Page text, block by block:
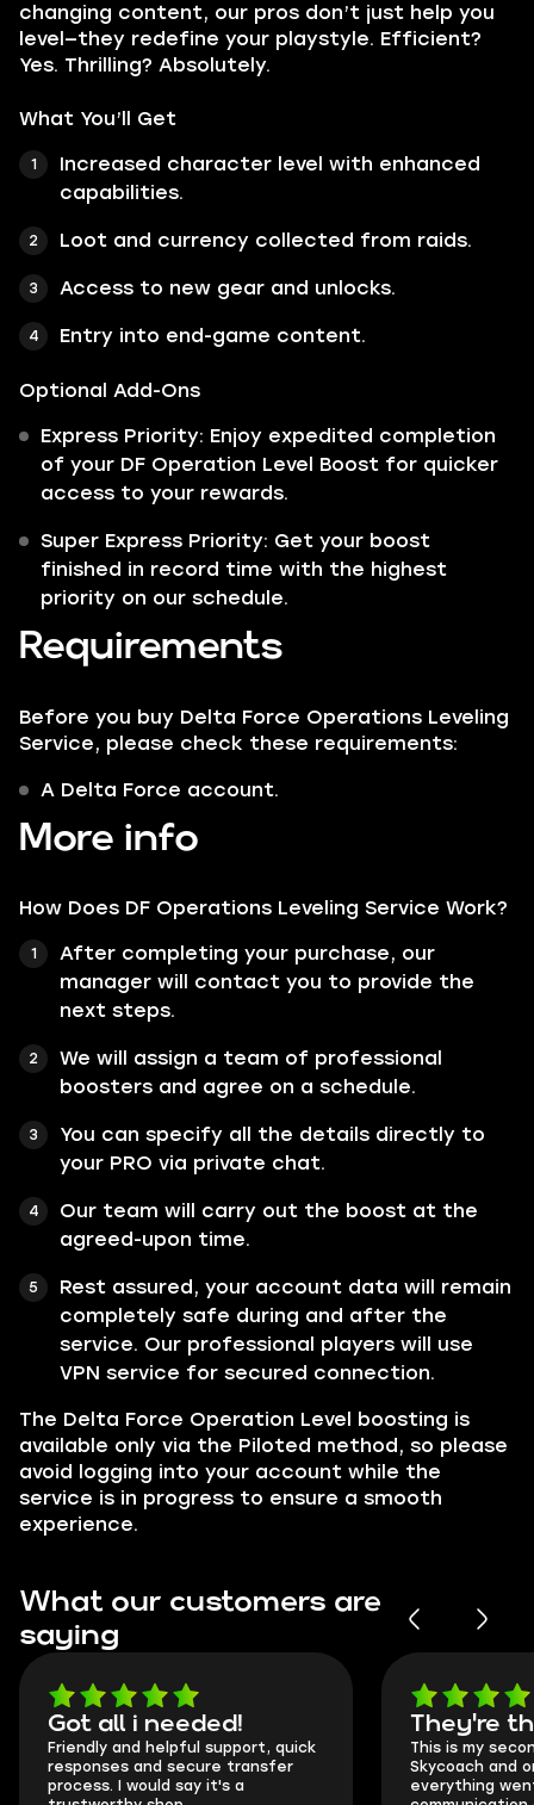
changing content, our pros don’t just help you
level—they redefine your playstyle. Efficient?
Yes. Thrilling? Absolutely.
What You’ll Get
Increased character level with enhanced
capabilities.
Loot and currency collected from raids.
Access to new gear and unlocks.
Entry into end-game content.
Optional Add-Ons
Express Priority: Enjoy expedited completion
of your DF Operation Level Boost for quicker
access to your rewards.
Super Express Priority: Get your boost
finished in record time with the highest
priority on our schedule.
Requirements
Before you buy Delta Force Operations Leveling
Service, please check these requirements:
A Delta Force account.
More info
How Does DF Operations Leveling Service Work?
After completing your purchase, our
manager will contact you to provide the
next steps.
We will assign a team of professional
boosters and agree on a schedule.
You can specify all the details directly to
your PRO via private chat.
Our team will carry out the boost at the
agreed-upon time.
Rest assured, your account data will remain
completely safe during and after the
service. Our professional players will use
VPN service for secured connection.
The Delta Force Operation Level boosting is
available only via the Piloted method, so please
avoid logging into your account while the
service is in progress to ensure a smooth
experience.
What our customers are
saying
Got all i needed!
Friendly and helpful support, quick
responses and secure transfer
process. I would say it's a
They're
This is my
Skycoach and
everything